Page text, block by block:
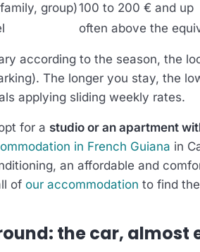
group)100 to 200 € and up
often above the
according to the season, the
The longer you stay, the
applying sliding weekly rates.
for a studio or an apartment
in French Guiana in
an affordable and
of our accommodation to find
the car, almost